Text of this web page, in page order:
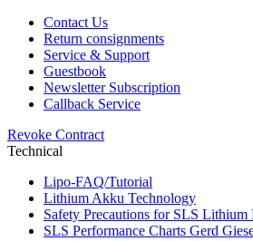
Contact Us
Return consignments
Service & Support
Guestbook
Newsletter Subscription
Callback Service
Revoke Contract
Technical
Lipo-FAQ/Tutorial
Lithium Akku Technology
Safety Precautions for SLS Lithium
SLS Performance Charts Gerd